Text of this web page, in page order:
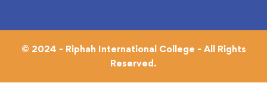
© 2024 - Riphah International College - All Rights
Reserved.